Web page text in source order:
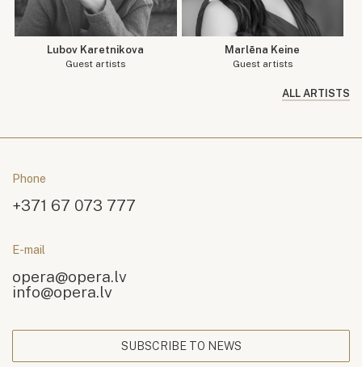
Lubov Karetnikova
Guest artists
Marlēna Keine
Guest artists
ALL ARTISTS
Phone
+371 67 073 777
E-mail
opera@opera.lv
info@opera.lv
SUBSCRIBE TO NEWS